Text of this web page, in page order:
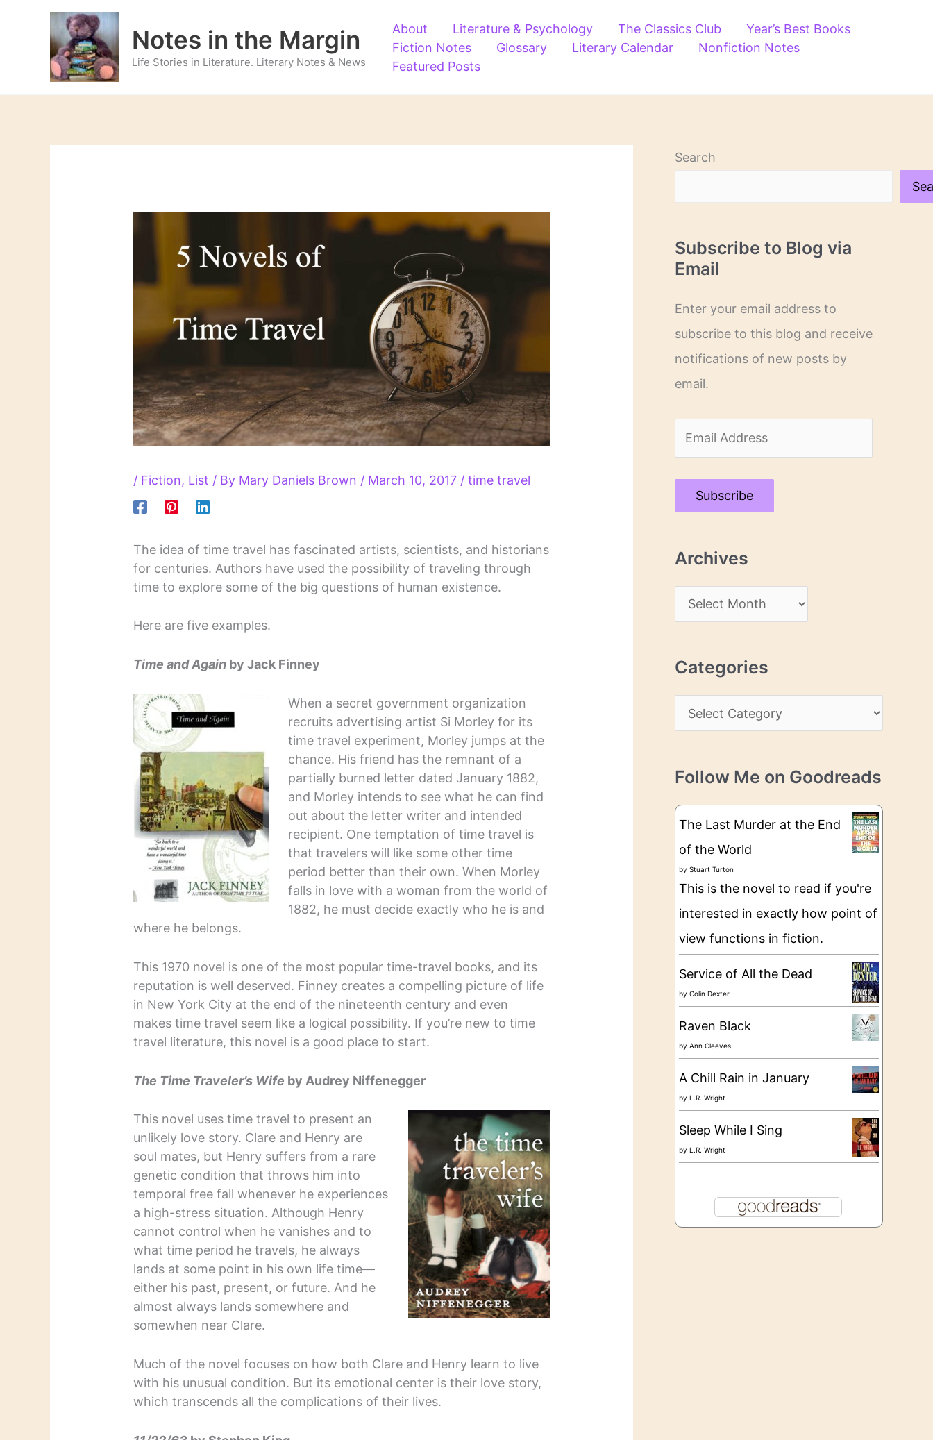
Notes in the Margin
Life Stories in Literature. Literary Notes & News
About Literature & Psychology The Classics Club
Year’s Best Books
Fiction Notes
Glossary Literary Calendar
Nonfiction Notes
Featured Posts
/ Fiction, List / By Mary Daniels Brown / March 10, 2017 /time travel
The idea of time travel has fascinated artists, scientists, and historians
for centuries. Authors have used the possibility of traveling through
time to explore some of the big questions of human existence.
Here are five examples.
Time and Again by Jack Finney
When a secret government organization
recruits advertising artist Si Morley for its
time travel experiment, Morley jumps at the
chance. His friend has the remnant of a
partially burned letter dated January 1882,
and Morley intends to see what he can find
out about the letter writer and intended
recipient. One temptation of time travel is
that travelers will like some other time
period better than their own. When Morley
falls in love with a woman from the world of
1882, he must decide exactly who he is and
where he belongs.
This 1970 novel is one of the most popular time-travel books, and its
reputation is well deserved. Finney creates a compelling picture of life
in New York City at the end of the nineteenth century and even
makes time travel seem like a logical possibility. If you’re new to time
travel literature, this novel is a good place to start.
The Time Traveler’s Wife by Audrey Niffenegger
This novel uses time travel to present an
unlikely love story. Clare and Henry are
soul mates, but Henry suffers from a rare
genetic condition that throws him into
temporal free fall whenever he experiences
a high-stress situation. Although Henry
cannot control when he vanishes and to
what time period he travels, he always
lands at some point in his own life time—
either his past, present, or future. And he
almost always lands somewhere and
somewhen near Clare.
Much of the novel focuses on how both Clare and Henry learn to live
with his unusual condition. But its emotional center is their love story,
which transcends all the complications of their lives.
Search
Subscribe to Blog via
Email
Enter your email address to
subscribe to this blog and receive
notifications of new posts by
email.
m
a
A
Subscribe
Archives
r
h
i
s
Categories
a
e
g
e
Follow Me on Goodreads
The Last Murder at the End
of the World
by Stuart Turton
This is the novel to read if you're
interested in exactly how point of
view functions in fiction.
Service of All the Dead
by Colin Dexter
Raven Black
by Ann Cleeves
A Chill Rain in January
by L.R. Wright
Sleep While I Sing
by L.R. Wright